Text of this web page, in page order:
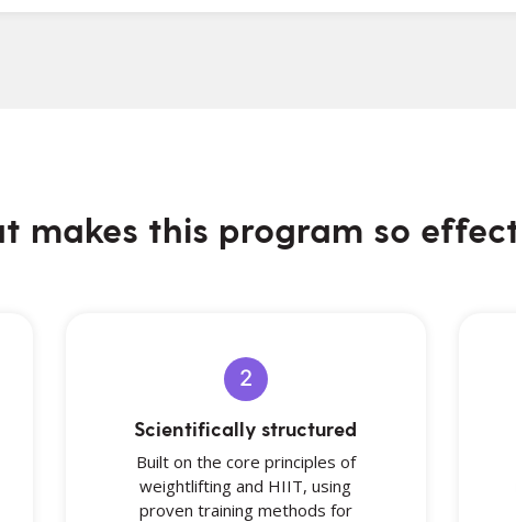
makes this program so
2
Scientifically structured
Built on the core principles of
weightlifting and HIIT, using
proven training methods for